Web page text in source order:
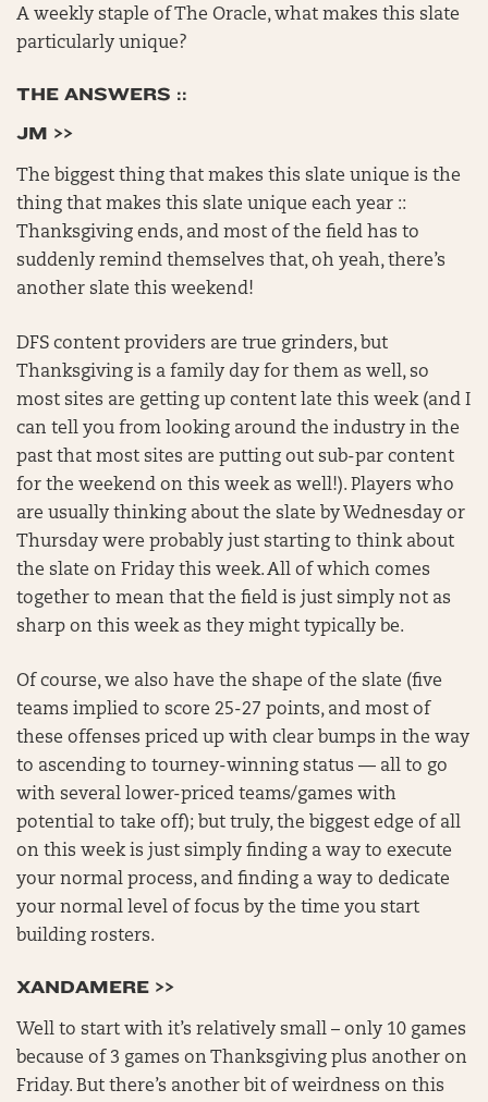
A weekly staple of The Oracle, what makes this slate
particularly unique?
THE ANSWERS ::
JM >>
The biggest thing that makes this slate unique is the
thing that makes this slate unique each year ::
Thanksgiving ends, and most of the field has to
suddenly remind themselves that, oh yeah, there’s
another slate this weekend!
DFS content providers are true grinders, but
Thanksgiving is a family day for them as well, so
most sites are getting up content late this week (and I
can tell you from looking around the industry in the
past that most sites are putting out sub-par content
for the weekend on this week as well!). Players who
are usually thinking about the slate by Wednesday or
Thursday were probably just starting to think about
the slate on Friday this week. All of which comes
together to mean that the field is just simply not as
sharp on this week as they might typically be.
Of course, we also have the shape of the slate (five
teams implied to score 25-27 points, and most of
these offenses priced up with clear bumps in the way
to ascending to tourney-winning status — all to go
with several lower-priced teams/games with
potential to take off); but truly, the biggest edge of all
on this week is just simply finding a way to execute
your normal process, and finding a way to dedicate
your normal level of focus by the time you start
building rosters.
XANDAMERE >>
Well to start with it’s relatively small – only 10 games
because of 3 games on Thanksgiving plus another on
Friday. But there’s another bit of weirdness on this